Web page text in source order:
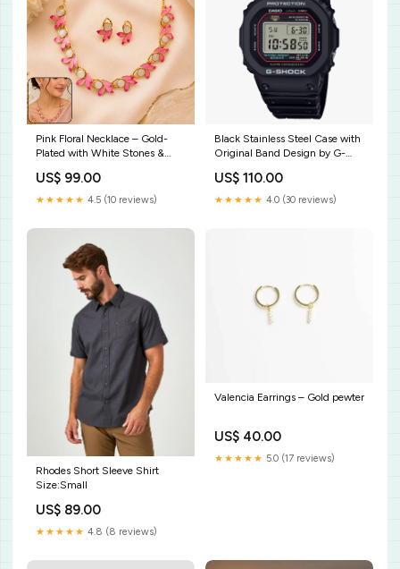
Pink Floral Necklace – Gold-
Plated with White Stones &
India
US$ 99.00
★★★★★ 4.5 (10 reviews)
Black Stainless Steel Case with
Original Band Design by G-
US$ 110.00
★★★★★ 4.0 (30 reviews)
Rhodes Short Sleeve Shirt
Size:Small
US$ 89.00
★★★★★ 4.8 (8 reviews)
Valencia Earrings – Gold pewter
US$ 40.00
★★★★★ 5.0 (17 reviews)